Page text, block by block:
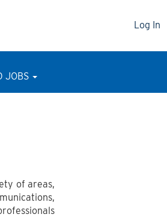
Log In
JOBS
of areas,